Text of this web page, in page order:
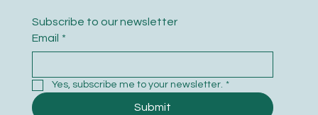
Subscribe to our newsletter
Email *
Yes, subscribe me to your newsletter. *
Submit